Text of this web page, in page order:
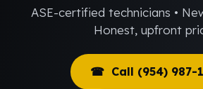
ASE-certified technicians •
Honest, upfront
☎ Call (954) 987-